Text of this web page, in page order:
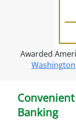
l
a
c
Awarded
Washington
Banking